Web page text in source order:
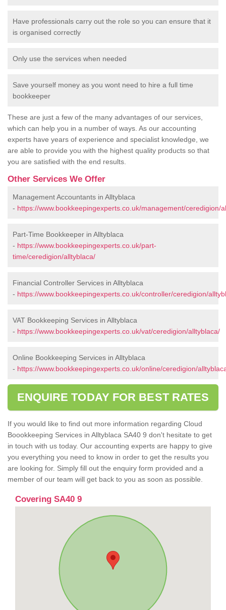
Have professionals carry out the role so you can ensure that it
is organised correctly
Only use the services when needed
Save yourself money as you wont need to hire a full time
bookkeeper
These are just a few of the many advantages of our services,
which can help you in a number of ways. As our accounting
experts have years of experience and specialist knowledge, we
are able to provide you with the highest quality products so that
you are satisfied with the end results.
Other Services We Offer
Management Accountants in Alltyblaca
- https://www.bookkeepingexperts.co.uk/management/ceredigion/
Part-Time Bookkeeper in Alltyblaca
- https://www.bookkeepingexperts.co.uk/part-
time/ceredigion/alltyblaca/
Financial Controller Services in Alltyblaca
- https://www.bookkeepingexperts.co.uk/controller/ceredigion/
VAT Bookkeeping Services in Alltyblaca
- https://www.bookkeepingexperts.co.uk/vat/ceredigion/alltyblaca/
Online Bookkeeping Services in Alltyblaca
- https://www.bookkeepingexperts.co.uk/online/ceredigion/
ENQUIRE TODAY FOR BEST RATES
If you would like to find out more information regarding Cloud
Boookkeeping Services in Alltyblaca SA40 9 don't hesitate to get
in touch with us today. Our accounting experts are happy to give
you everything you need to know in order to get the results you
are looking for. Simply fill out the enquiry form provided and a
member of our team will get back to you as soon as possible.
Covering SA40 9